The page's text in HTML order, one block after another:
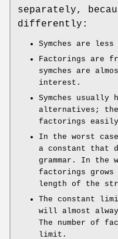
separately,
differently:
Symches are
Factorings are
symches are
interest.
Symches usually
alternatives; the
factorings easily
In the worst
a constant that
grammar. In the
factorings
length of the
The constant
will almost
The number of
limit.